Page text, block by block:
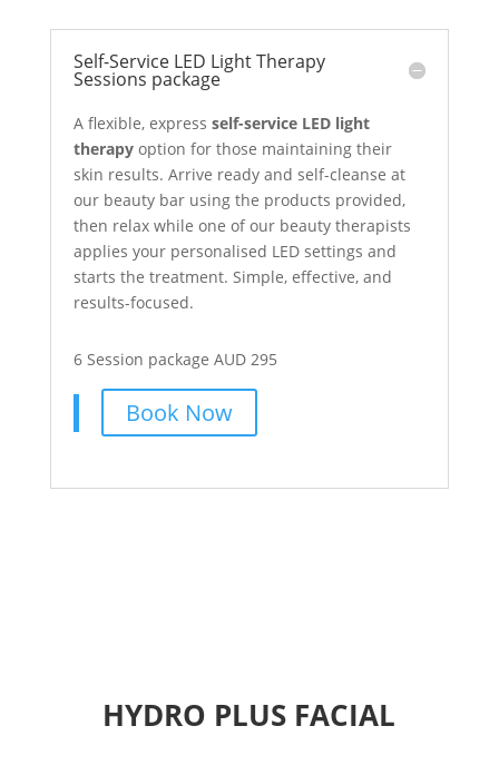
Self-Service LED Light Therapy
Sessions package
A flexible, express self-service LED light
therapyoption for those maintaining their
skin results. Arrive ready and self-cleanse at
our beauty bar using the products provided,
then relax while one of our beauty therapists
applies your personalised LED settings and
starts the treatment. Simple, effective, and
results-focused.
6 Session package AUD 295
Book Now
HYDRO PLUS FACIAL